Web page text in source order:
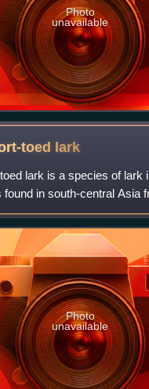
Photo
unavailable
toed lark
lark is a species of lark
found in south-central Asia
China.
Photo
unavailable